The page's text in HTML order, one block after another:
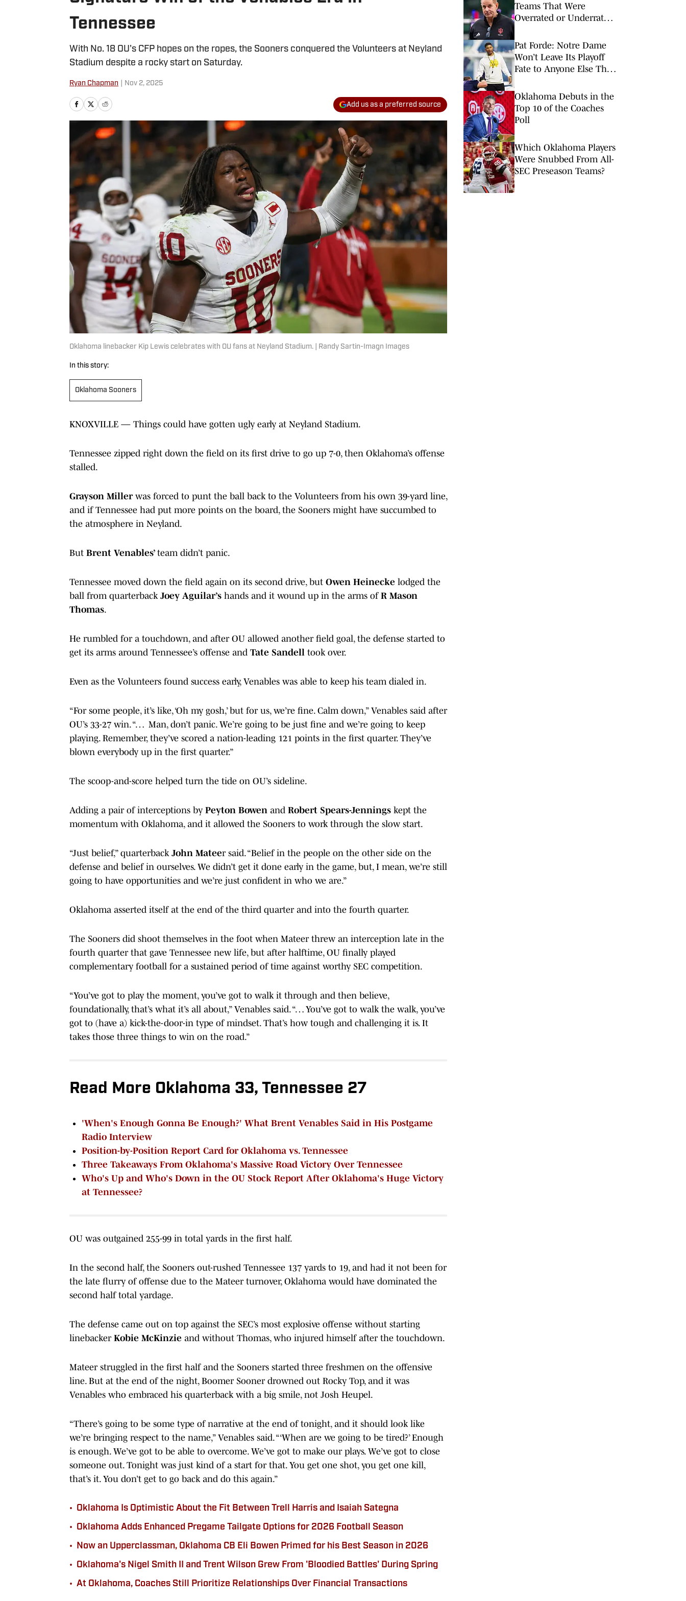
Tennessee
With No. 18 OU's CFP hopes on the ropes, the Sooners conquered the Volunteers at Neyland
Stadium despite a rocky start on Saturday.
Ryan Chapman Nov 2, 2025
Add us as a preferred source
Oklahoma linebacker Kip Lewis celebrates with OU fans at Neyland Stadium. | Randy Sartin-Imagn Images
In this story:
Oklahoma Sooners
KNOXVILLE — Things could have gotten ugly early at Neyland Stadium.
Tennessee zipped right down the field on its first drive to go up 7-0, then Oklahoma’s offense
stalled.
Grayson Millerwas forced to punt the ball back to the Volunteers from his own 39-yard line,
and if Tennessee had put more points on the board, the Sooners might have succumbed to
the atmosphere in Neyland.
But Brent Venables’ team didn’t panic.
Tennessee moved down the field again on its second drive, but Owen Heinecke lodged the
ball from quarterback Joey Aguilar’s hands and it wound up in the arms of R Mason
Thomas.
He rumbled for a touchdown, and after OU allowed another field goal, the defense started to
get its arms around Tennessee’s offense and Tate Sandell took over.
Even as the Volunteers found success early, Venables was able to keep his team dialed in.
“For some people, it’s like, ‘Oh my gosh,’ but for us, we’re fine. Calm down,” Venables said after
OU’s 33-27 win. “… Man, don’t panic. We’re going to be just fine and we’re going to keep
playing. Remember, they’ve scored a nation-leading 121 points in the first quarter. They’ve
blown everybody up in the first quarter.”
The scoop-and-score helped turn the tide on OU’s sideline.
Adding a pair of interceptions by Peyton Bowen and Robert Spears-Jennings kept the
momentum with Oklahoma, and it allowed the Sooners to work through the slow start.
“Just belief,” quarterback John Mateer said. “Belief in the people on the other side on the
defense and belief in ourselves. We didn’t get it done early in the game, but, I mean, we’re still
going to have opportunities and we’re just confident in who we are.”
Oklahoma asserted itself at the end of the third quarter and into the fourth quarter.
The Sooners did shoot themselves in the foot when Mateer threw an interception late in the
fourth quarter that gave Tennessee new life, but after halftime, OU finally played
complementary football for a sustained period of time against worthy SEC competition.
“You’ve got to play the moment, you’ve got to walk it through and then believe,
foundationally, that’s what it’s all about,” Venables said. “… You’ve got to walk the walk, you’ve
got to (have a) kick-the-door-in type of mindset. That’s how tough and challenging it is. It
takes those three things to win on the road.”
Read More Oklahoma 33, Tennessee 27
'When's Enough Gonna Be Enough?' What Brent Venables Said in His Postgame
Radio Interview
Position-by-Position Report Card for Oklahoma vs. Tennessee
Three Takeaways From Oklahoma's Massive Road Victory Over Tennessee
Who's Up and Who's Down in the OU Stock Report After Oklahoma's Huge Victory
at Tennessee?
OU was outgained 255-99 in total yards in the first half.
In the second half, the Sooners out-rushed Tennessee 137 yards to 19, and had it not been for
the late flurry of offense due to the Mateer turnover, Oklahoma would have dominated the
second half total yardage.
The defense came out on top against the SEC’s most explosive offense without starting
linebacker Kobie McKinzie and without Thomas, who injured himself after the touchdown.
Mateer struggled in the first half and the Sooners started three freshmen on the offensive
line. But at the end of the night, Boomer Sooner drowned out Rocky Top, and it was
Venables who embraced his quarterback with a big smile, not Josh Heupel.
“There’s going to be some type of narrative at the end of tonight, and it should look like
we’re bringing respect to the name,” Venables said. “‘When are we going to be tired?’ Enough
is enough. We’ve got to be able to overcome. We’ve got to make our plays. We’ve got to close
someone out. Tonight was just kind of a start for that. You get one shot, you get one kill,
that’s it. You don’t get to go back and do this again.”
• Oklahoma Is Optimistic About the Fit Between Trell Harris and Isaiah Sategna
• Oklahoma Adds Enhanced Pregame Tailgate Options for 2026 Football Season
• Now an Upperclassman, Oklahoma CB Eli Bowen Primed for his Best Season in 2026
• Oklahoma's Nigel Smith II and Trent Wilson Grew From 'Bloodied Battles' During Spring
• At Oklahoma, Coaches Still Prioritize Relationships Over Financial Transactions
Teams That Were
Overrated or Underrated
Poll
Pat Forde: Notre Dame
Won’t Leave Its Playoff
Fate to Anyone Else This
Oklahoma Debuts in the
Top 10 of the Coaches
Poll
Which Oklahoma Players
Were Snubbed From All-
SEC Preseason Teams?